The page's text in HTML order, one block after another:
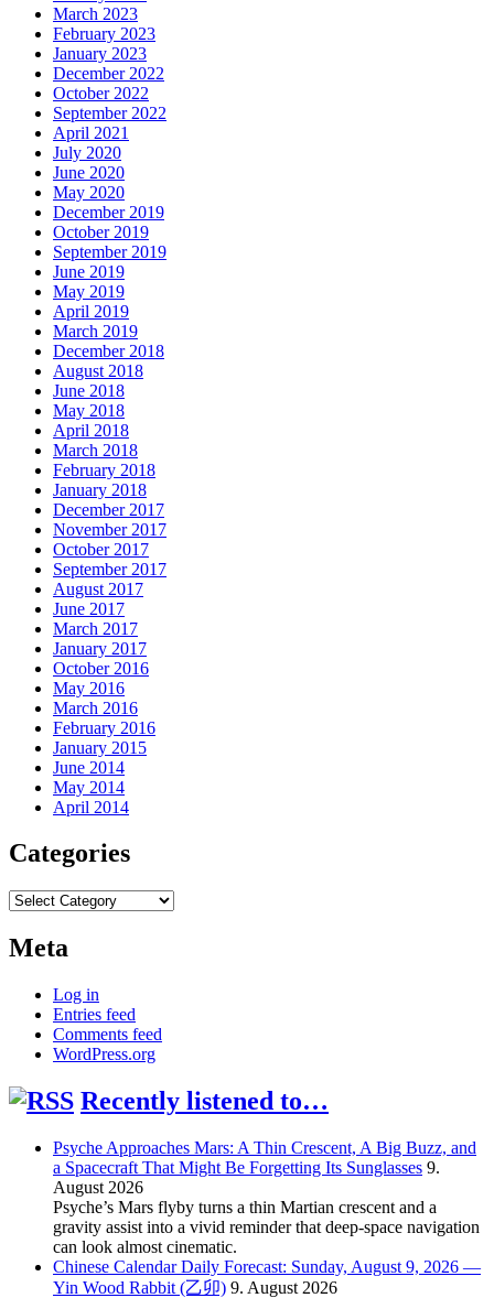
March 2023
February 2023
January 2023
December 2022
October 2022
September 2022
April 2021
July 2020
June 2020
May 2020
December 2019
October 2019
September 2019
June 2019
May 2019
April 2019
March 2019
December 2018
August 2018
June 2018
May 2018
April 2018
March 2018
February 2018
January 2018
December 2017
November 2017
October 2017
September 2017
August 2017
June 2017
March 2017
January 2017
October 2016
May 2016
March 2016
February 2016
January 2015
June 2014
May 2014
April 2014
Categories
Categories
Meta
Log in
Entries feed
Comments feed
WordPress.org
Recently listened to…
Psyche Approaches Mars: A Thin Crescent, A Big Buzz, and
a Spacecraft That Might Be Forgetting Its Sunglasses 9.
August 2026
Psyche’s Mars flyby turns a thin Martian crescent and a
gravity assist into a vivid reminder that deep-space navigation
can look almost cinematic.
Chinese Calendar Daily Forecast: Sunday, August 9, 2026 —
Yin Wood Rabbit (乙卯) 9. August 2026